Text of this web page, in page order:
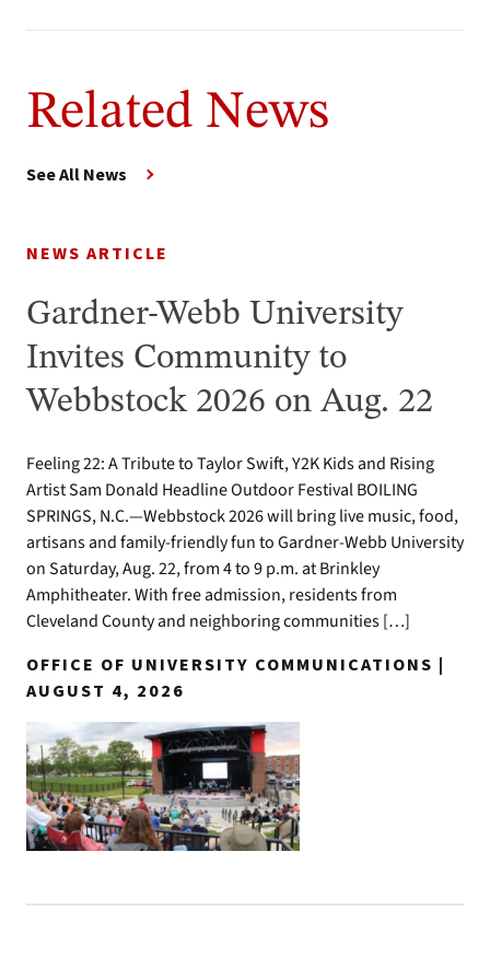
Related News
See All News
NEWS ARTICLE
Gardner-Webb University
Invites Community to
Webbstock 2026 on Aug. 22
Feeling 22: A Tribute to Taylor Swift, Y2K Kids and Rising
Artist Sam Donald Headline Outdoor Festival BOILING
SPRINGS, N.C.—Webbstock 2026 will bring live music, food,
artisans and family-friendly fun to Gardner-Webb University
on Saturday, Aug. 22, from 4 to 9 p.m. at Brinkley
Amphitheater. With free admission, residents from
Cleveland County and neighboring communities […]
OFFICE OF UNIVERSITY COMMUNICATIONS |
AUGUST 4, 2026